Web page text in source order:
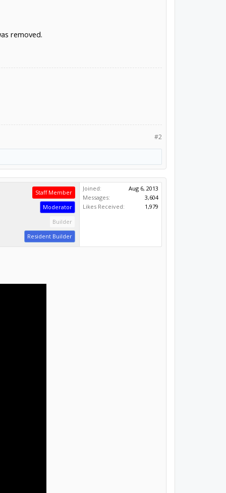
removed.
#2
Staff Member
Moderator
Builder
Resident Builder
Joined:
Aug 6, 2013
Messages:
3,604
Likes Received:
1,979